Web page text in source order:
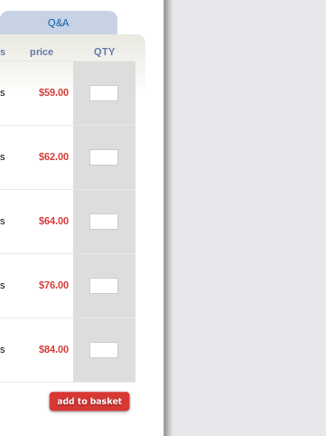
Q&A
price QTY
$59.00
$62.00
$64.00
$76.00
$84.00